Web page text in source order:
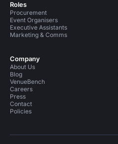
Roles
Procurement
Event Organisers
Executive Assistants
Marketing & Comms
Company
About Us
Blog
VenueBench
Careers
Press
Contact
Policies